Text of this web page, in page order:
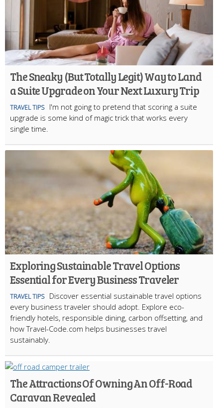
The Sneaky (But Totally Legit) Way to Land
a Suite Upgrade on Your Next Luxury Trip
TRAVEL TIPS
I'm not going to pretend that scoring a suite
upgrade is some kind of magic trick that works every
single time.
Exploring Sustainable Travel Options
Essential for Every Business Traveler
TRAVEL TIPS
Discover essential sustainable travel options
every business traveler should adopt. Explore eco-
friendly hotels, responsible dining, carbon offsetting, and
how Travel-Code.com helps businesses travel
sustainably.
The Attractions Of Owning An Off-Road
Caravan Revealed